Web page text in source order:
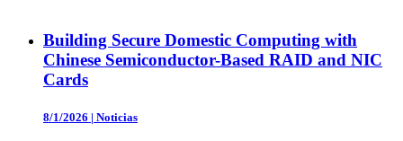
Building Secure Domestic Computing with
Chinese Semiconductor-Based RAID and NIC
Cards
8/1/2026 | Noticias